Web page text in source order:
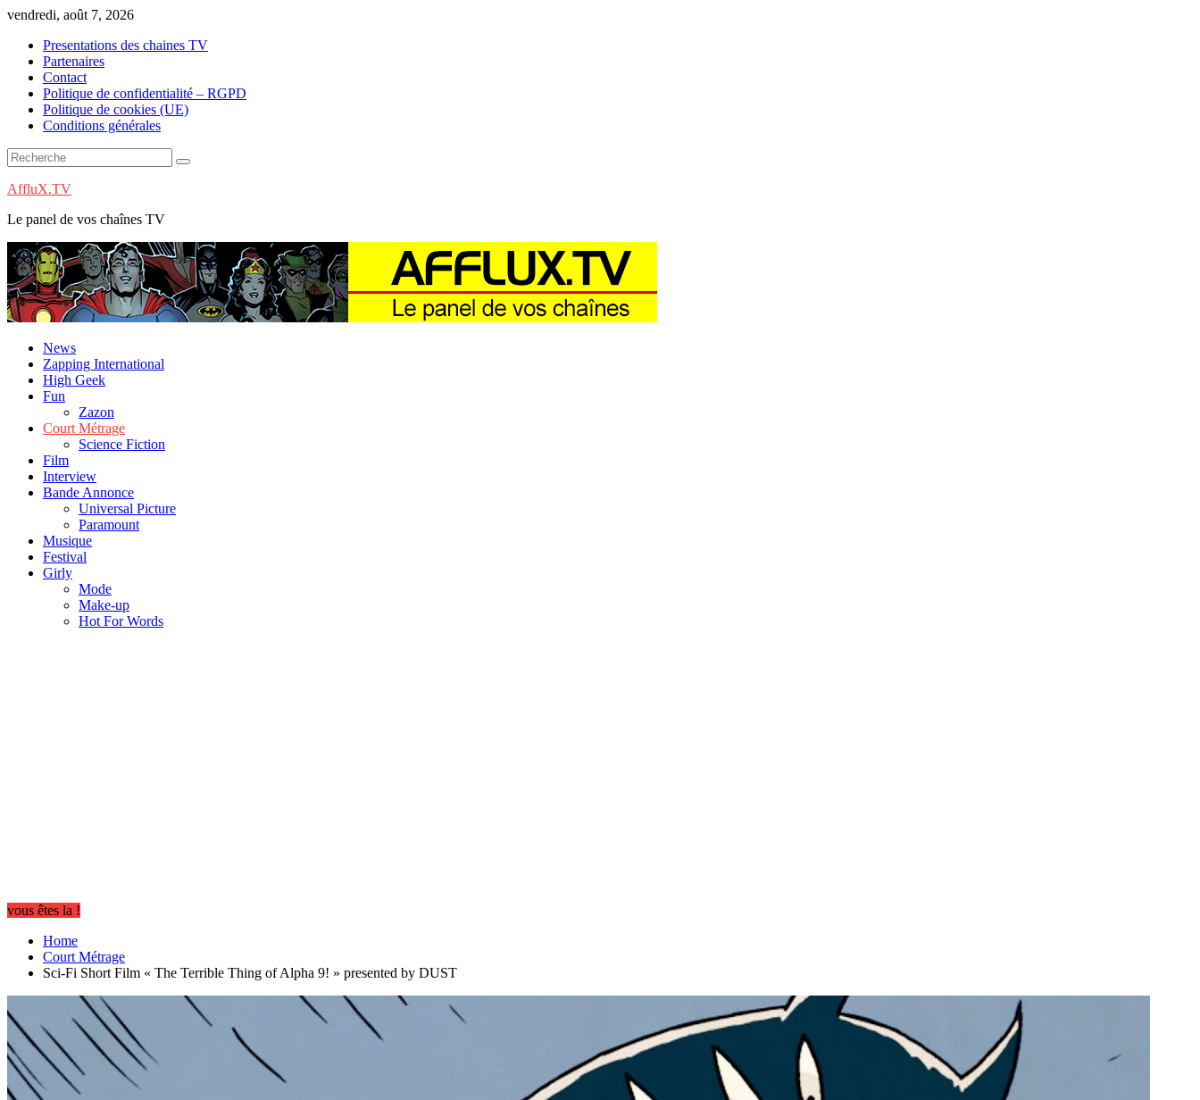
Skip
content
vendredi, août 7, 2026
Presentations des chaines TV
Partenaires
Contact
Politique de confidentialité – RGPD
Politique de cookies (UE)
Conditions générales
AffluX.TV
Le panel de vos chaînes TV
News
Zapping International
High Geek
Fun
Zazon
Court Métrage
Science Fiction
Film
Interview
Bande Annonce
Universal Picture
Paramount
Musique
Festival
Girly
Mode
Make-up
Hot For Words
vous êtes la !
Home
Court Métrage
Sci-Fi Short Film « The Terrible Thing of Alpha 9! » presented by DUST